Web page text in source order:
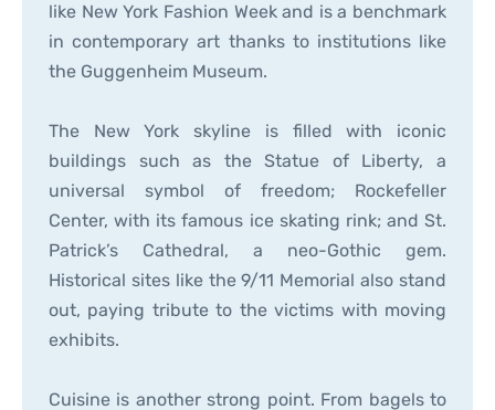
like New York Fashion Week and is a benchmark
in contemporary art thanks to institutions like
the Guggenheim Museum.
The New York skyline is filled with iconic
buildings such as the Statue of Liberty, a
universal symbol of freedom; Rockefeller
Center, with its famous ice skating rink; and St.
Patrick’s Cathedral, a neo-Gothic gem.
Historical sites like the 9/11 Memorial also stand
out, paying tribute to the victims with moving
exhibits.
Cuisine is another strong point. From bagels to